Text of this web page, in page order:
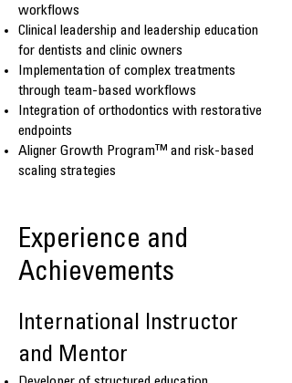
workflows
Clinical leadership and leadership education
for dentists and clinic owners
Implementation of complex treatments
through team-based workflows
Integration of orthodontics with restorative
endpoints
Aligner Growth Program™ and risk-based
scaling strategies
Experience and
Achievements
International Instructor
and Mentor